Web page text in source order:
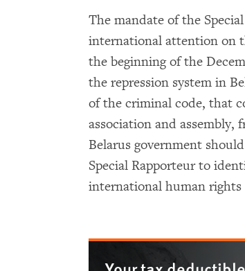
The mandate of the
international attention on
the beginning of the
the repression system in
of the criminal code, that
association and assembly,
Belarus government
Special Rapporteur to
international human rights